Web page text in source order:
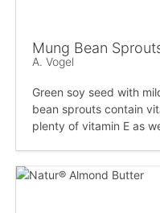
Mung Bean
A. Vogel
Green soy seed with
bean sprouts contain
plenty of vitamin E as